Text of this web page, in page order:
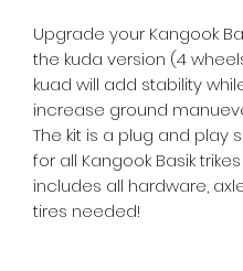
Upgrade your Kangook
the kuda version (4
kuad will add stability
increase ground
The kit is a plug and play
for all Kangook Basik
includes all hardware,
tires needed!